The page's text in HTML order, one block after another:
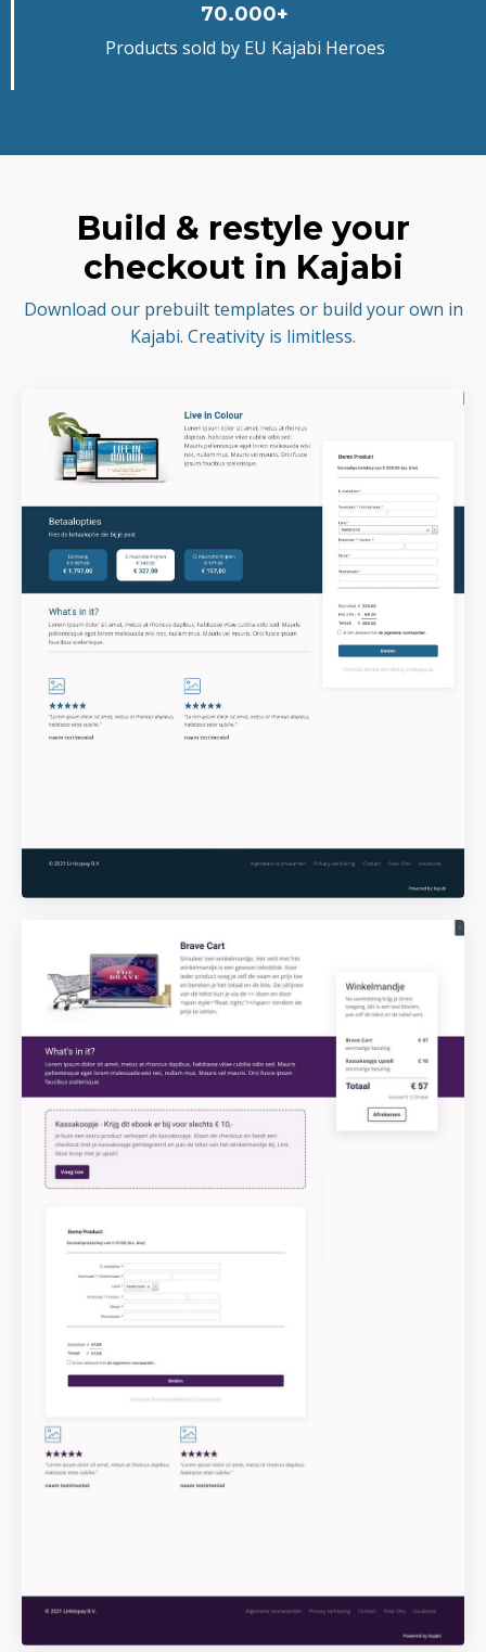
70.000+
Products sold by EU Kajabi Heroes
Build & restyle your
checkout in Kajabi
Download our prebuilt templates or build your own in
Kajabi. Creativity is limitless.